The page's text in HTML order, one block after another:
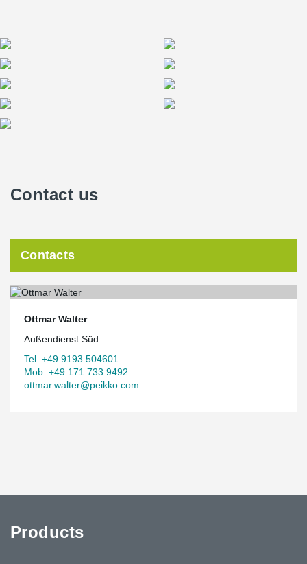
Contact us
Contacts
Ottmar Walter
Außendienst Süd
Tel. +49 9193 504601
Mob. +49 171 733 9492
ottmar.walter@peikko.com
Products